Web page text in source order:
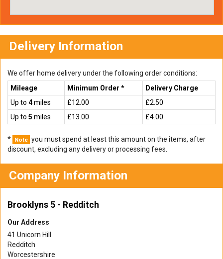
Delivery Information
We offer home delivery under the following order conditions:
Mileage
Minimum Order *
Delivery Charge
Up to 4miles £12.00
£2.50
Up to 5 miles £13.00 £4.00
* Note you must spend at least this amount on the items, after
discount, excluding any delivery or processing fees.
Company Information
Brooklyns 5 - Redditch
Our Address
41 Unicorn Hill
Redditch
Worcestershire